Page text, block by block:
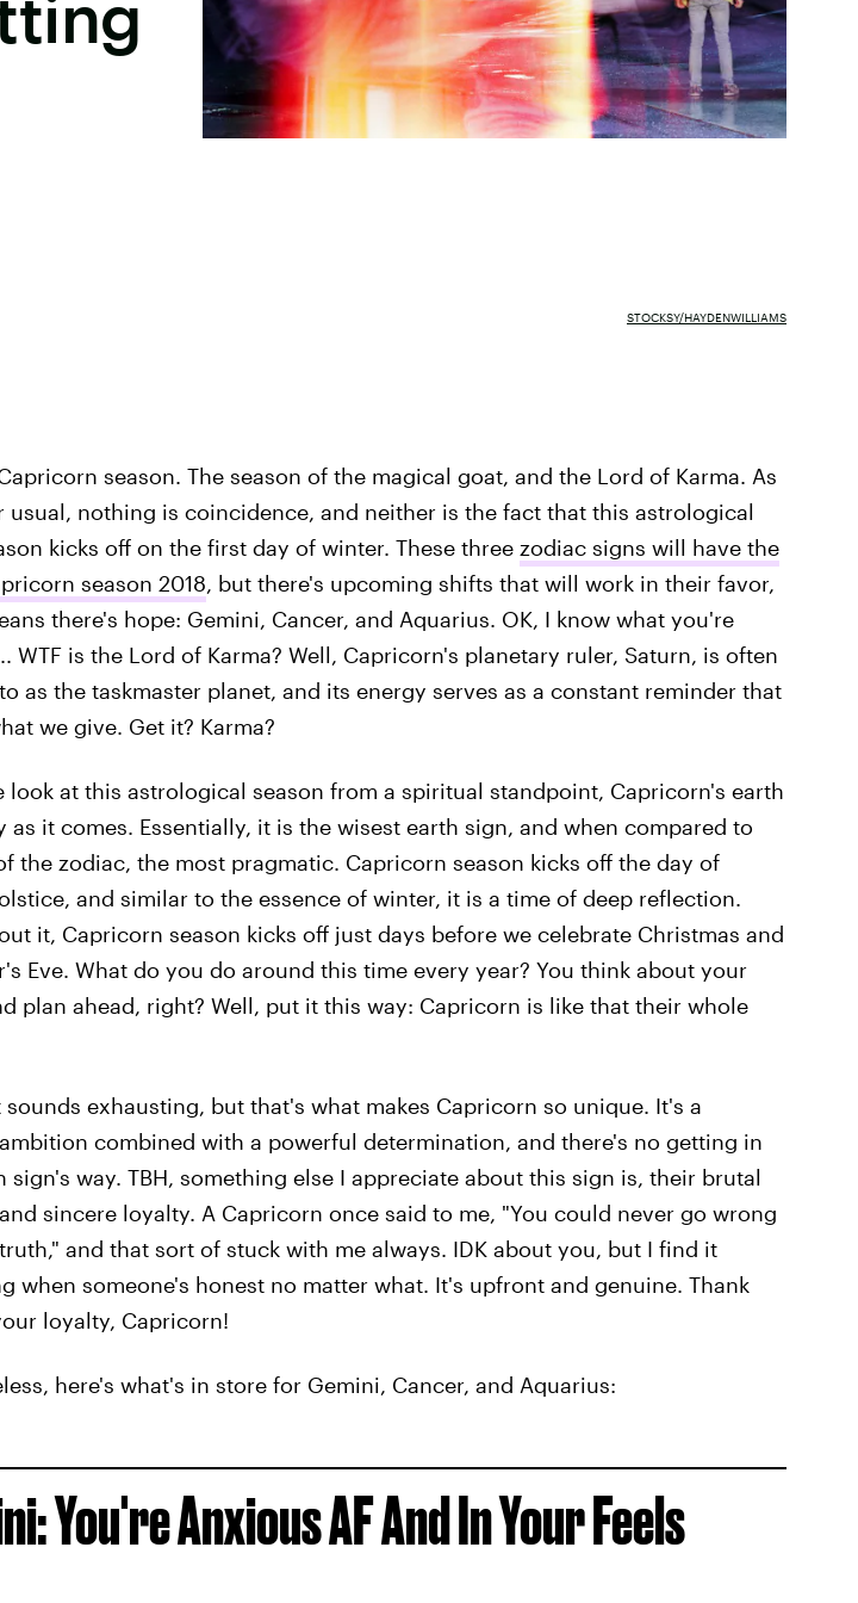
STOCKSY/HAYDENWILLIAMS
season. The season of the magical goat, and the Lord of Karma. As
usual, nothing is coincidence, and neither is the fact that this astrological
kicks off on the first day of winter. These three zodiac signs will have the
season 2018, but there's upcoming shifts that will work in their favor,
there's hope: Gemini, Cancer, and Aquarius. OK, I know what you're
WTF is the Lord of Karma? Well, Capricorn's planetary ruler, Saturn, is often
as the taskmaster planet, and its energy serves as a constant reminder that
we give. Get it? Karma?
look at this astrological season from a spiritual standpoint, Capricorn's earth
as it comes. Essentially, it is the wisest earth sign, and when compared to
the zodiac, the most pragmatic. Capricorn season kicks off the day of
and similar to the essence of winter, it is a time of deep reflection.
it, Capricorn season kicks off just days before we celebrate Christmas and
Eve. What do you do around this time every year? You think about your
plan ahead, right? Well, put it this way: Capricorn is like that their whole
sounds exhausting, but that's what makes Capricorn so unique. It's a
combined with a powerful determination, and there's no getting in
sign's way. TBH, something else I appreciate about this sign is, their brutal
sincere loyalty. A Capricorn once said to me, "You could never go wrong
and that sort of stuck with me always. IDK about you, but I find it
when someone's honest no matter what. It's upfront and genuine. Thank
loyalty, Capricorn!
here's what's in store for Gemini, Cancer, and Aquarius:
You're Anxious AF And In Your Feels